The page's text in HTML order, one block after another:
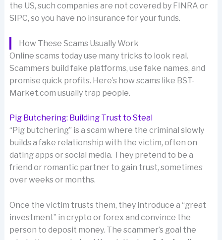
the US, such companies are not covered by FINRA or
SIPC, so you have no insurance for your funds.
How These Scams Usually Work
Online scams today use many tricks to look real.
Scammers build fake platforms, use fake names, and
promise quick profits. Here’s how scams like BST-
Market.com usually trap people.
Pig Butchering: Building Trust to Steal
“Pig butchering” is a scam where the criminal slowly
builds a fake relationship with the victim, often on
dating apps or social media. They pretend to be a
friend or romantic partner to gain trust, sometimes
over weeks or months.
Once the victim trusts them, they introduce a “great
investment” in crypto or forex and convince the
person to deposit money. The scammer’s goal the